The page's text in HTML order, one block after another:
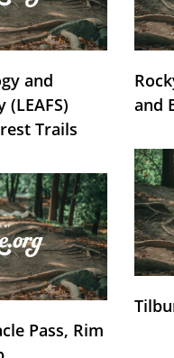
and
Trails
and
Pass, Rim